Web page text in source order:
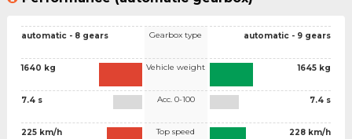
automatic - 8 gears
1640 kg
7.4 s
225 km/h
Gearbox type
Vehicle weight
Acc. 0-100
Top speed
automatic - 9 gears
1645 kg
7.4 s
228 km/h